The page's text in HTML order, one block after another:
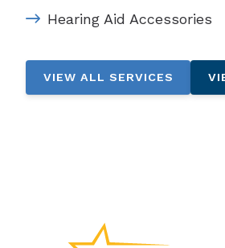
Hearing Aid Accessories
VIEW ALL SERVICES